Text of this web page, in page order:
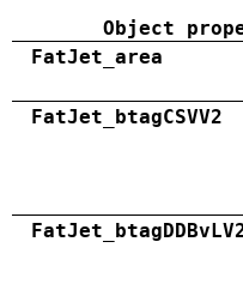
Object
FatJet_area
FatJet_btagCSVV2